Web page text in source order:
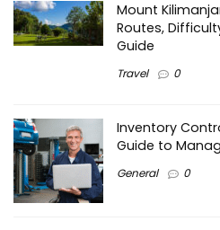
Mount
Routes,
Guide
Travel 0
Inventory
Guide to
General 0